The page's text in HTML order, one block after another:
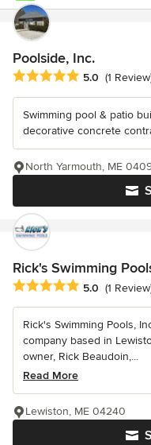
Poolside, Inc.
Average rating: 5 out of 5
5.0 (1
Swimming pool & patio
decorative concrete
North Yarmouth, ME
Rick's Swimming
Average rating: 5 out of 5
5.0 (1
Rick's Swimming Pools,
company based in
owner, Rick Beaudoin,...
Read More
Lewiston, ME 04240